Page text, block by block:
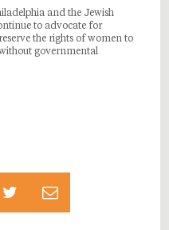
and the Jewish
to advocate for
the rights of women to
governmental